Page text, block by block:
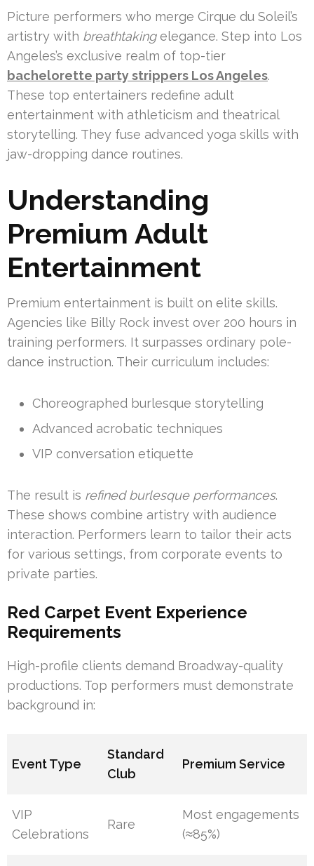
Picture performers who merge Cirque du Soleil’s
artistry with breathtakingelegance. Step into Los
Angeles’s exclusive realm of top-tier
bachelorette party strippers Los Angeles.
These top entertainers redefine adult
entertainment with athleticism and theatrical
storytelling. They fuse advanced yoga skills with
jaw-dropping dance routines.
Understanding
Premium Adult
Entertainment
Premium entertainment is built on elite skills.
Agencies like Billy Rock invest over 200 hours in
training performers. It surpasses ordinary pole-
dance instruction. Their curriculum includes:
Choreographed burlesque storytelling
Advanced acrobatic techniques
VIP conversation etiquette
The result is refined burlesque performances.
These shows combine artistry with audience
interaction. Performers learn to tailor their acts
for various settings, from corporate events to
private parties.
Red Carpet Event Experience
Requirements
High-profile clients demand Broadway-quality
productions. Top performers must demonstrate
background in:
Event Type
Standard
Club
Premium Service
VIP
Celebrations
Rare
Most engagements
(≈85%)